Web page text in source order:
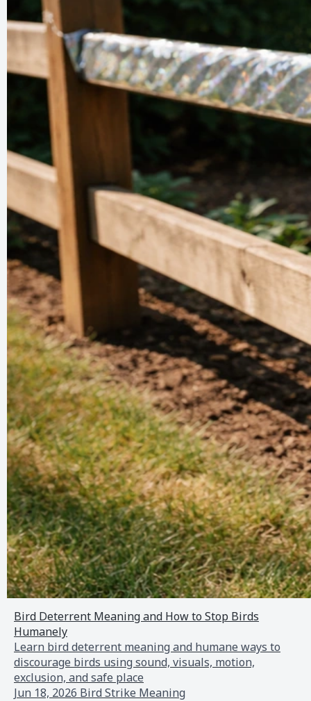
Bird Deterrent Meaning and How to Stop Birds
Humanely
Learn bird deterrent meaning and humane ways to
discourage birds using sound, visuals, motion,
exclusion, and safe place
Jun 18, 2026 Bird Strike Meaning